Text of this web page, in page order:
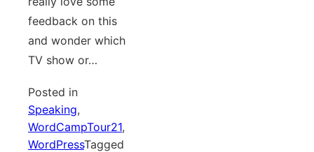
feedback on this
and wonder which
TV show or…
Posted in
Speaking,
WordCampTour21,
WordPressTagged